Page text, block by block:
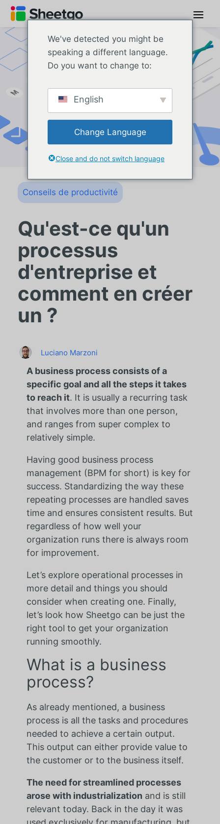
Conseils de productivité
Qu'est-ce qu'un
processus
d'entreprise et
comment en créer
un ?
Luciano Marzoni
A business process consists of a
specific goal and all the steps it takes
to reach it. It is usually a recurring task
that involves more than one person,
and ranges from super complex to
relatively simple.
Having good business process
management (BPM for short) is key for
success. Standardizing the way these
repeating processes are handled saves
time and ensures consistent results. But
regardless of how well your
organization runs there is always room
for improvement.
Let’s explore operational processes in
more detail and things you should
consider when creating one. Finally,
let’s look how Sheetgo can be just the
right tool to get your organization
running smoothly.
What is a business
process?
As already mentioned, a business
process is all the tasks and procedures
needed to achieve a certain output.
This output can either provide value to
the customer or to the business itself.
The need for streamlined processes
arose with industrialization and is still
relevant today. Back in the day it was
We've detected you might be
speaking a different language.
Do you want to change to:
English
Change Language
Close and do not switch language